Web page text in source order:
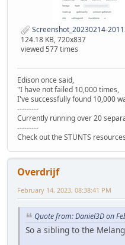
Screenshot_20230214-
124.18 KB, 720x837
viewed 577 times
Edison once said,
"I have not failed 10,000 times,
I've successfully found 10,000
---------
Currently running over 20
---------
Check out the STUNTS
Overdrijf
February 14, 2023, 08:38:41 PM
Quote from: Daniel3D on
So a sibling to the